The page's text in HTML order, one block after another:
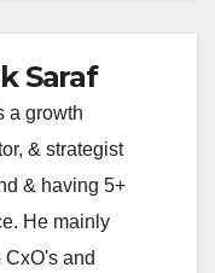
Saraf
a growth
& strategist
& having 5+
He mainly
and